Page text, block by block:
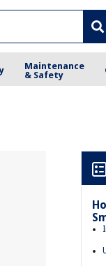
Maintenance
& Safety